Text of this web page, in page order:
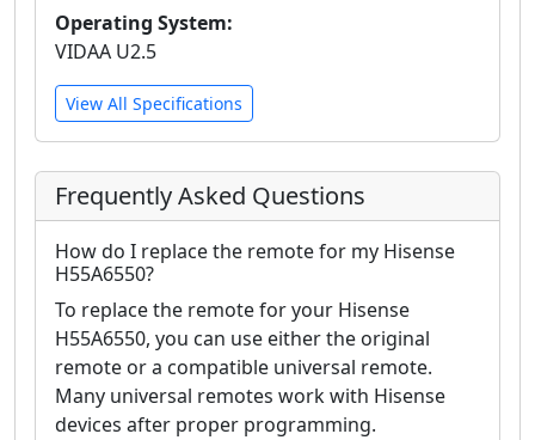
Operating System:
VIDAA U2.5
View All Specifications
Frequently Asked Questions
How do I replace the remote for my Hisense
H55A6550?
To replace the remote for your Hisense
H55A6550, you can use either the original
remote or a compatible universal remote.
Many universal remotes work with Hisense
devices after proper programming.